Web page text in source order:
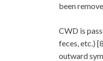
been
CWD is
feces, etc.)
outward